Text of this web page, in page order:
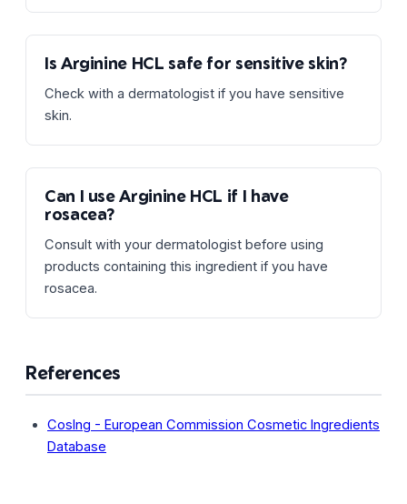
Is Arginine HCL safe for sensitive skin?
Check with a dermatologist if you have sensitive
skin.
Can I use Arginine HCL if I have
rosacea?
Consult with your dermatologist before using
products containing this ingredient if you have
rosacea.
References
CosIng - European Commission Cosmetic Ingredients
Database